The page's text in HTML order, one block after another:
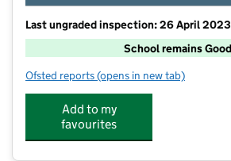
Last ungraded inspection: 26 April 2023
School remains Good
Ofsted reports for Alderbrook School
(opens in new tab)
Add to my
favourites